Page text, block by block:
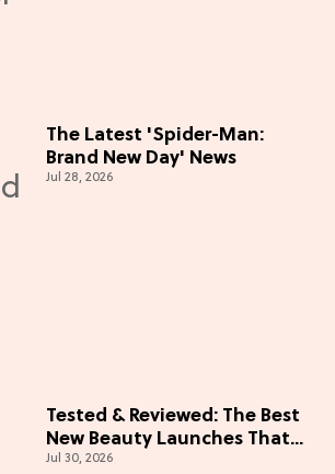
The Latest 'Spider-Man:
Brand New Day' News
Jul 28, 2026
Tested & Reviewed: The Best
New Beauty Launches That
Live Up to the Hype
Jul 30, 2026